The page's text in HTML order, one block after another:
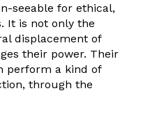
seeable for ethical,
It is not only the
displacement of
their power. Their
perform a kind of
through the